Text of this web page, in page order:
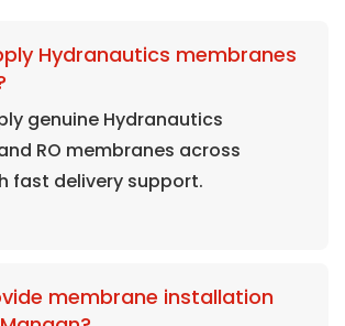
Hydranautics membranes
genuine Hydranautics
RO membranes across
fast delivery support.
membrane installation